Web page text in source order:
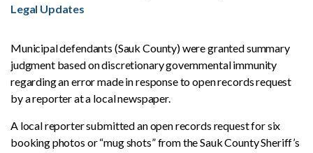
Legal Updates
Municipal defendants (Sauk County) were granted summary
judgment based on discretionary governmental immunity
regarding an error made in response to open records request
by a reporter at a local newspaper.
A local reporter submitted an open records request for six
booking photos or “mug shots” from the Sauk County Sheriff’s